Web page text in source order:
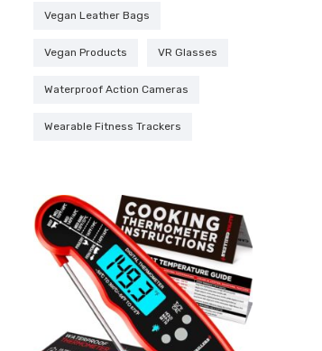
Vegan Leather Bags
Vegan Products VR Glasses
Waterproof Action Cameras
Wearable Fitness Trackers